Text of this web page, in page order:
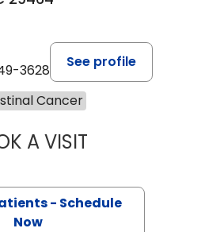
3628
See profile
Cancer
A VISITDAVID
- Schedule
Now